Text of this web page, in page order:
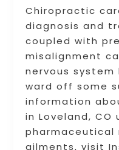
Chiropractic
diagnosis and
coupled with
misalignment
nervous system
ward off some
information
in Loveland, CO
ailments, visit